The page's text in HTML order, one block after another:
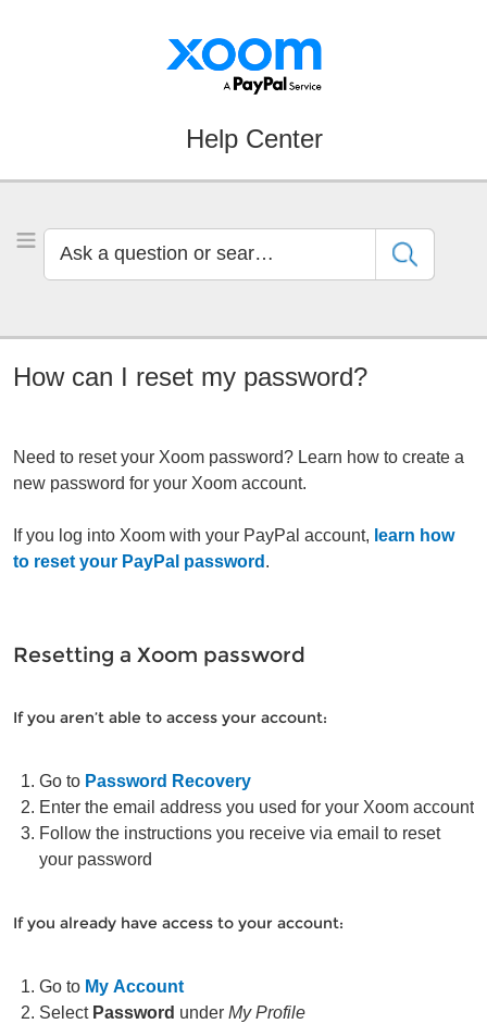
Help Center
Ask
search
by
How can I reset my password?
Need to reset your Xoom password? Learn how to create a
new password for your Xoom account.
If you log into Xoom with your PayPal account, learn how
to reset your PayPal password .
Resetting a Xoom password
If you aren’t able to access your account:
Go to Password Recovery
Enter the email address you used for your Xoom account
Follow the instructions you receive via email to reset
your password
If you already have access to your account:
Go to My Account
Select Password under My Profile